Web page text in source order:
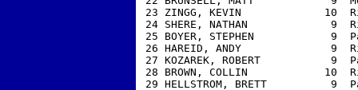
23 ZINGG, KEVIN
24 SHERE, NATHAN
25 BOYER, STEPHEN
26 HAREID, ANDY
27 KOZAREK, ROBERT
28 BROWN, COLLIN
29 HELLSTROM, BRETT